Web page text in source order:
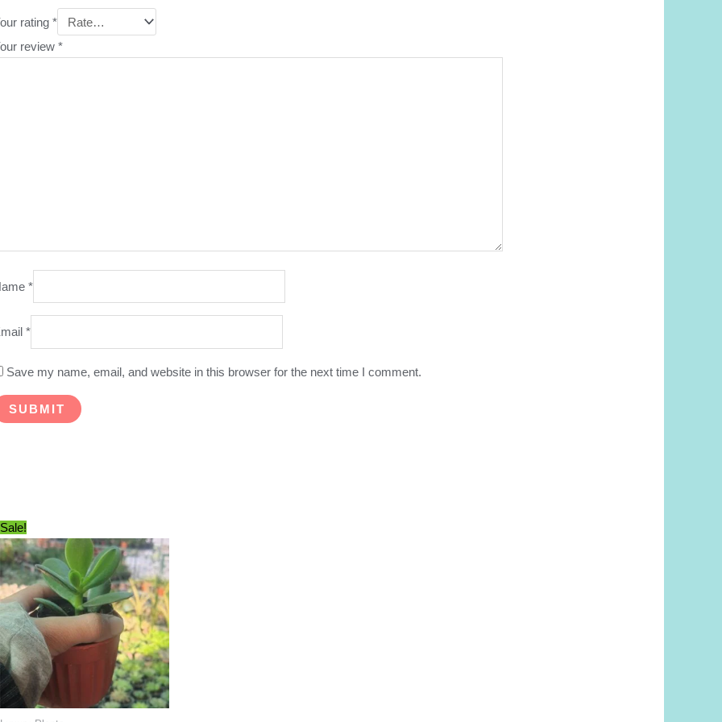
rating *
review *
*
*
Save my name, email, and website in this browser for the next time I comment.
Sale!